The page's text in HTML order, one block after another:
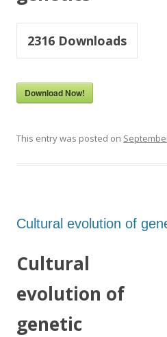
2316 Downloads
Download Now!
This entry was posted on
Cultural evolution of
Cultural
evolution of
genetic